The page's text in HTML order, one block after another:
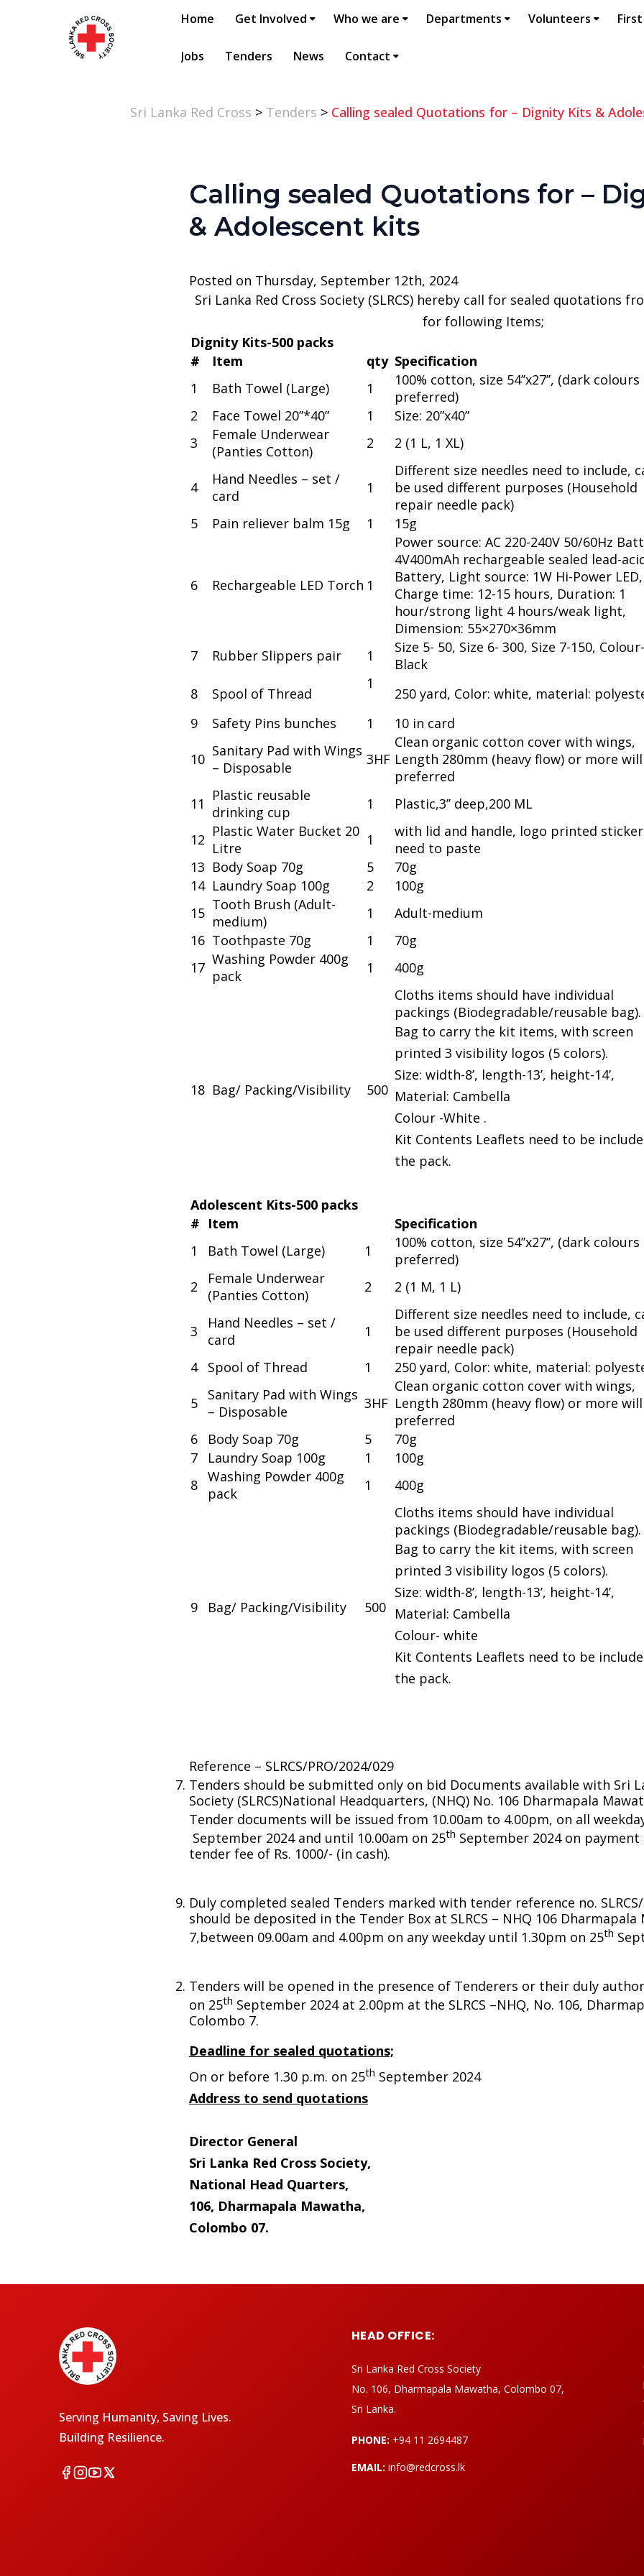
Home Get Involved Who we are Departments Volunteers
Jobs Tenders News Contact
Sri Lanka Red Cross > Tenders > Calling sealed Quotations for – Dignity Kits &
Calling sealed Quotations for –
& Adolescent kits
Posted on Thursday, September 12th, 2024
Sri Lanka Red Cross Society (SLRCS) hereby call for sealed quotations
for following Items;
Dignity Kits-500 packs
#
Item qty Specification
1
Bath Towel (Large) 1
100% cotton, size 54’’x27’’, (dark colours
preferred)
2
Face Towel 20”*40” 1
Size: 20”x40”
3
Female Underwear
(Panties Cotton)
2 2 (1 L, 1 XL)
4
Hand Needles – set /
card
1
Different size needles need to include,
be used different purposes (Household
repair needle pack)
5
Pain reliever balm 15g 1 15g
6 Rechargeable LED Torch 1
Power source: AC 220-240V 50/60Hz
4V400mAh rechargeable sealed lead-
Battery, Light source: 1W Hi-Power LED,
Charge time: 12-15 hours, Duration: 1
hour/strong light 4 hours/weak light,
Dimension: 55×270×36mm
7
Rubber Slippers pair 1
Size 5- 50, Size 6- 300, Size 7-150, Colour-
Black
8
Spool of Thread
1
250 yard, Color: white, material:
9
Safety Pins bunches 1 10 in card
10 Sanitary Pad with Wings
– Disposable
3HF
Clean organic cotton cover with wings,
Length 280mm (heavy flow) or more
preferred
11
Plastic reusable
drinking cup
1 Plastic,3’’ deep,200 ML
12 Plastic Water Bucket 20
Litre
1
with lid and handle, logo printed sticker
need to paste
13 Body Soap 70g 5
70g
14 Laundry Soap 100g 2
100g
15 Tooth Brush (Adult-
medium)
1
Adult-medium
16 Toothpaste 70g 1
70g
17 Washing Powder 400g
pack
1 400g
18 Bag/ Packing/Visibility 500
Cloths items should have individual
packings (Biodegradable/reusable bag).
Bag to carry the kit items, with screen
printed 3 visibility logos (5 colors).
Size: width-8’, length-13’, height-14’,
Material: Cambella
Colour -White .
Kit Contents Leaflets need to be
the pack.
Adolescent Kits-500 packs
# Item
Specification
1
Bath Towel (Large) 1
100% cotton, size 54’’x27’’, (dark colours
preferred)
2
Female Underwear
(Panties Cotton)
2 2 (1 M, 1 L)
3
Hand Needles – set /
card
1
Different size needles need to include,
be used different purposes (Household
repair needle pack)
4
Spool of Thread 1 250 yard, Color: white, material:
5
Sanitary Pad with Wings
– Disposable
3HF
Clean organic cotton cover with wings,
Length 280mm (heavy flow) or more
preferred
6
Body Soap 70g 5
70g
7
Laundry Soap 100g 1
100g
8 Washing Powder 400g
pack
1 400g
9 Bag/ Packing/Visibility 500
Cloths items should have individual
packings (Biodegradable/reusable bag).
Bag to carry the kit items, with screen
printed 3 visibility logos (5 colors).
Size: width-8’, length-13’, height-14’,
Material: Cambella
Colour- white
Kit Contents Leaflets need to be
the pack.
Reference – SLRCS/PRO/2024/029
Tenders should be submitted only on bid Documents available with Sri
Society (SLRCS)National Headquarters, (NHQ) No. 106 Dharmapala
Tender documents will be issued from 10.00am to 4.00pm, on all
September 2024 and until 10.00am on 25th September 2024 on
tender fee of Rs. 1000/- (in cash).
Duly completed sealed Tenders marked with tender reference no.
should be deposited in the Tender Box at SLRCS – NHQ 106
7,between 09.00am and 4.00pm on any weekday until 1.30pm on 25th
Tenders will be opened in the presence of Tenderers or their duly
on 25th September 2024 at 2.00pm at the SLRCS –NHQ, No. 106,
Colombo 7.
Deadline for sealed quotations;
On or before 1.30 p.m. on 25th September 2024
Address to send quotations
Director General
Sri Lanka Red Cross Society,
National Head Quarters,
106, Dharmapala Mawatha,
Colombo 07.
Serving Humanity, Saving Lives.
Building Resilience.
HEAD OFFICE:
Sri Lanka Red Cross Society
No. 106, Dharmapala Mawatha, Colombo 07,
Sri Lanka.
PHONE: +94 11 2694487
EMAIL: info@redcross.lk